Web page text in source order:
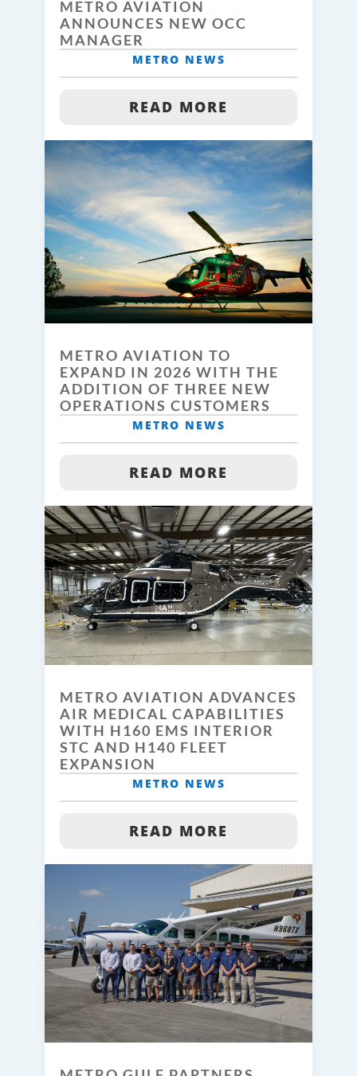
METRO AVIATION
ANNOUNCES NEW OCC
MANAGER
METRO NEWS
READ MORE
METRO AVIATION TO
EXPAND IN 2026 WITH THE
ADDITION OF THREE NEW
OPERATIONS CUSTOMERS
METRO NEWS
READ MORE
METRO AVIATION ADVANCES
AIR MEDICAL CAPABILITIES
WITH H160 EMS INTERIOR
STC AND H140 FLEET
EXPANSION
METRO NEWS
READ MORE